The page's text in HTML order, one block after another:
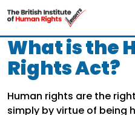
Skip to main content
What is the
Rights Act?
Human rights are the
simply by virtue of being